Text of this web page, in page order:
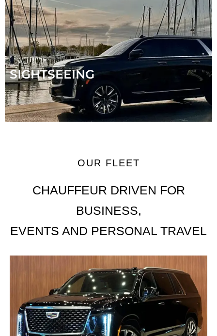
SIGHTSEEING
OUR FLEET
CHAUFFEUR DRIVEN FOR
BUSINESS,
EVENTS AND PERSONAL TRAVEL